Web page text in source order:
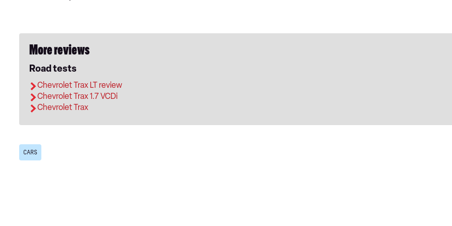
More reviews
Road tests
Chevrolet Trax LT review
Chevrolet Trax 1.7 VCDi
Chevrolet Trax
CARS